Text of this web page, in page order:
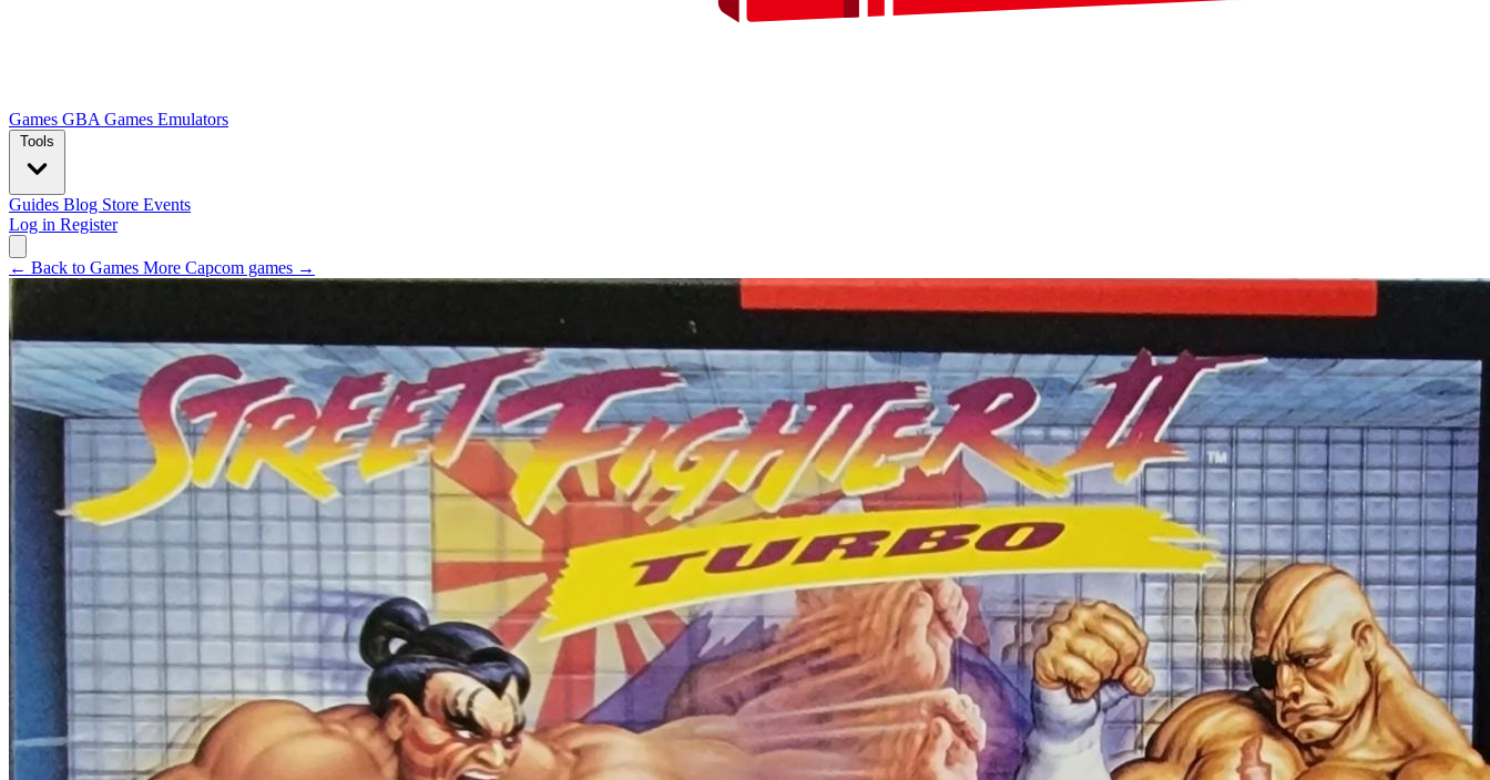
Games GBA Games Emulators
Tools
Guides Blog Store Events
Log in Register
← Back to Games More Capcom games →